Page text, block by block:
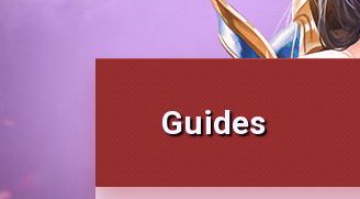
Guides